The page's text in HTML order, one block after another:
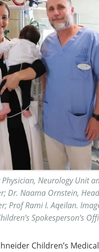
Neurology Unit
Dr. Naama Ornstein,
Prof Rami I. Aqeilan.
Spokesperson’s
Children’s